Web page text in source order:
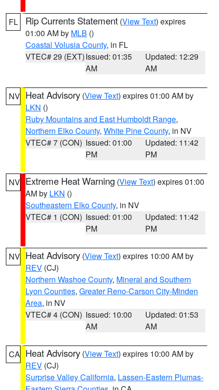
FL Rip Currents Statement (View Text) expires
01:00 AM by MLB ()
Coastal Volusia County, in FL
VTEC# 29 (EXT)Issued: 01:35
AM
Updated: 12:29
AM
NV Heat Advisory (View Text) expires 01:00 AM by
LKN ()
Ruby Mountains and East Humboldt Range,
Northern Elko County, White Pine County, in NV
VTEC# 7 (CON) Issued: 01:00
PM
Updated: 11:42
PM
NV Extreme Heat Warning (View Text) expires 01:00
AM by LKN ()
Southeastern Elko County, in NV
VTEC# 1 (CON) Issued: 01:00
PM
Updated: 11:42
PM
NV Heat Advisory (View Text) expires 10:00 AM by
REV (CJ)
Northern Washoe County, Mineral and Southern
Lyon Counties, Greater Reno-Carson City-Minden
Area, in NV
VTEC# 4 (CON) Issued: 10:00
AM
Updated: 01:53
AM
CA Heat Advisory (View Text) expires 10:00 AM by
REV (CJ)
Surprise Valley California, Lassen-Eastern Plumas-